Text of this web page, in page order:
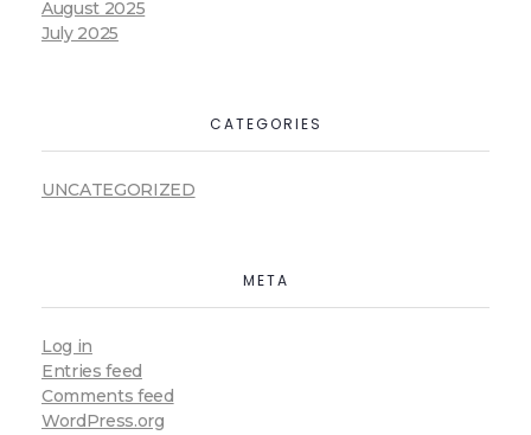
August 2025
July 2025
CATEGORIES
UNCATEGORIZED
META
Log in
Entries feed
Comments feed
WordPress.org